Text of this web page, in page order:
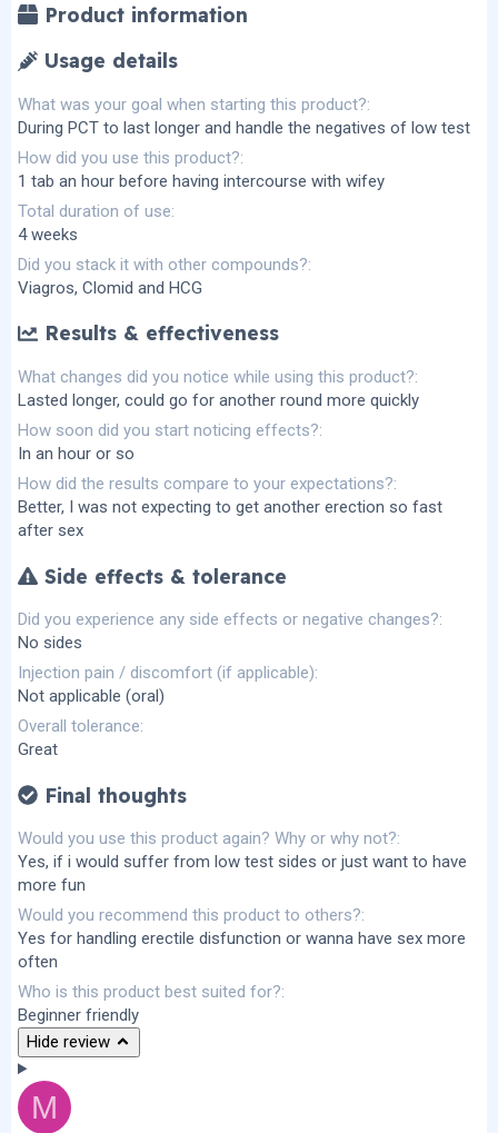
Product information
Usage details
What was your goal when starting this product?
During PCT to last longer and handle the negatives of low test
How did you use this product?
1 tab an hour before having intercourse with wifey
Total duration of use
4 weeks
Did you stack it with other compounds?
Viagros, Clomid and HCG
Results & effectiveness
What changes did you notice while using this product?
Lasted longer, could go for another round more quickly
How soon did you start noticing effects?
In an hour or so
How did the results compare to your expectations?
Better, I was not expecting to get another erection so fast
after sex
Side effects & tolerance
Did you experience any side effects or negative changes?
No sides
Injection pain / discomfort (if applicable)
Not applicable (oral)
Overall tolerance
Great
Final thoughts
Would you use this product again? Why or why not?
Yes, if i would suffer from low test sides or just want to have
more fun
Would you recommend this product to others?
Yes for handling erectile disfunction or wanna have sex more
often
Who is this product best suited for?
Beginner friendly
Hide review
M